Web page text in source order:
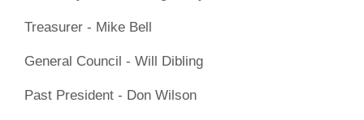
Treasurer - Mike Bell
General Council - Will Dibling
Past President - Don Wilson